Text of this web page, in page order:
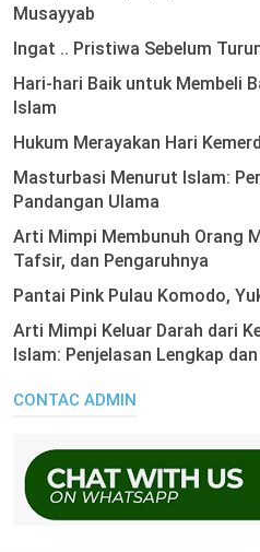
Musayyab
Ingat .. Pristiwa Sebelum
Hari-hari Baik untuk Membeli
Islam
Hukum Merayakan Hari
Masturbasi Menurut Islam:
Pandangan Ulama
Arti Mimpi Membunuh Orang
Tafsir, dan Pengaruhnya
Pantai Pink Pulau Komodo,
Arti Mimpi Keluar Darah dari
Islam: Penjelasan Lengkap dan
CONTAC ADMIN